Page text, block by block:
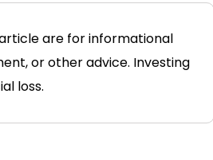
are for informational
or other advice. Investing
loss.